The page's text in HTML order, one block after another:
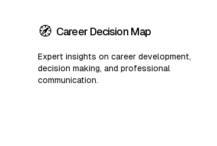
🧭 Career Decision Map
Expert insights on career development,
decision making, and professional
communication.